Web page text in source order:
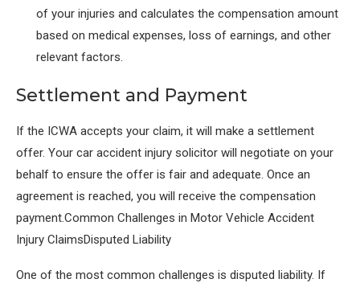
of your injuries and calculates the compensation amount
based on medical expenses, loss of earnings, and other
relevant factors.
Settlement and Payment
If the ICWA accepts your claim, it will make a settlement
offer. Your car accident injury solicitor will negotiate on your
behalf to ensure the offer is fair and adequate. Once an
agreement is reached, you will receive the compensation
payment.Common Challenges in Motor Vehicle Accident
Injury ClaimsDisputed Liability
One of the most common challenges is disputed liability. If